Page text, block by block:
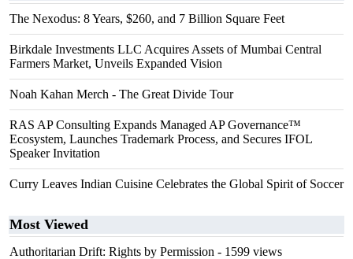
The Nexodus: 8 Years, $260, and 7 Billion Square Feet
Birkdale Investments LLC Acquires Assets of Mumbai Central
Farmers Market, Unveils Expanded Vision
Noah Kahan Merch - The Great Divide Tour
RAS AP Consulting Expands Managed AP Governance™
Ecosystem, Launches Trademark Process, and Secures IFOL
Speaker Invitation
Curry Leaves Indian Cuisine Celebrates the Global Spirit of Soccer
Most Viewed
Authoritarian Drift: Rights by Permission - 1599 views